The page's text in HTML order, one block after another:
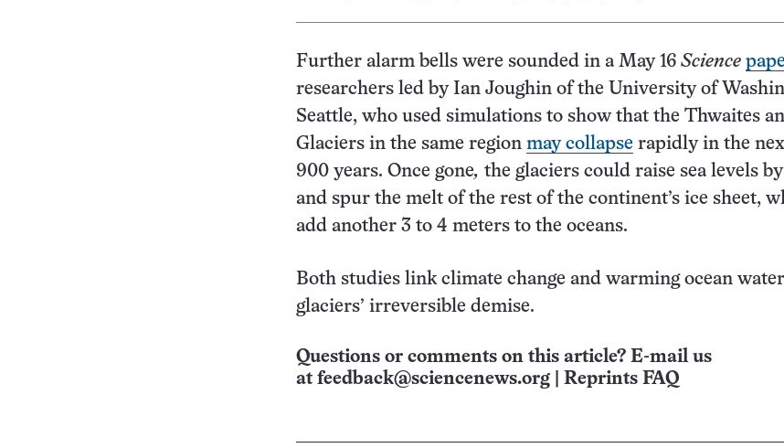
Further alarm bells were sounded in a May 16 Science
researchers led by Ian Joughin of the University of
Seattle, who used simulations to show that the Thwaites
Glaciers in the same region may collapse rapidly in the
900 years. Once gone, the glaciers could raise sea levels
and spur the melt of the rest of the continent’s ice sheet,
add another 3 to 4 meters to the oceans.
Both studies link climate change and warming ocean
glaciers’ irreversible demise.
Questions or comments on this article? E-mail us
at feedback@sciencenews.org Reprints FAQ